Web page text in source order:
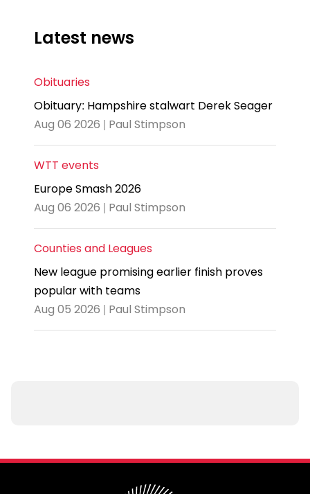
Latest news
Obituaries
Obituary: Hampshire stalwart Derek Seager
Aug 06 2026 | Paul Stimpson
WTT events
Europe Smash 2026
Aug 06 2026 | Paul Stimpson
Counties and Leagues
New league promising earlier finish proves
popular with teams
Aug 05 2026 | Paul Stimpson